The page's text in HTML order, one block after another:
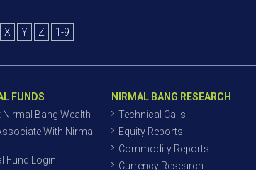
X Y Z 1-9
FUNDS
Nirmal Bang Wealth
With Nirmal
Fund Login
NIRMAL BANG RESEARCH
Technical Calls
Equity Reports
Commodity Reports
Currency Research